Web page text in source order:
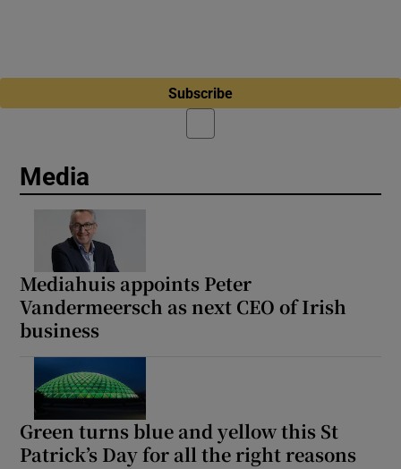
Subscribe
Media
Mediahuis appoints Peter
Vandermeersch as next CEO of Irish
business
Green turns blue and yellow this St
Patrick’s Day for all the right reasons